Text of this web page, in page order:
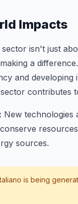
Impacts
isn't just
a
and developing
contributes
New technologies
sources.
is being